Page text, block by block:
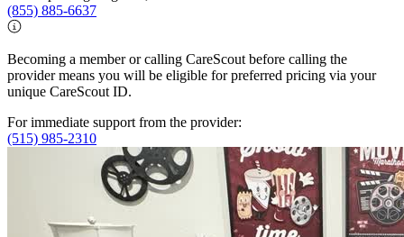
(855) 885-6637
Becoming a member or calling CareScout before calling the
provider means you will be eligible for preferred pricing via your
unique CareScout ID.
For immediate support from the provider:
(515) 985-2310